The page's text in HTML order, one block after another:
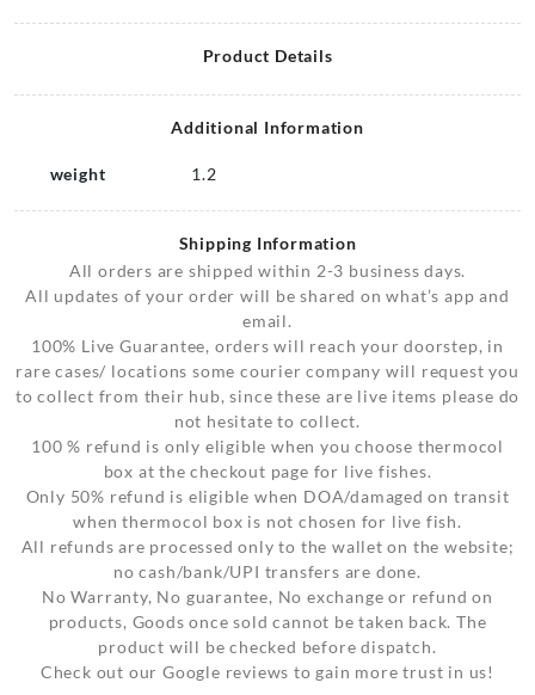
Product Details
Additional Information
weight 1.2
Shipping Information
All orders are shipped within 2-3 business days.
All updates of your order will be shared on what’s app and
email.
100% Live Guarantee, orders will reach your doorstep, in
rare cases/ locations some courier company will request you
to collect from their hub, since these are live items please do
not hesitate to collect.
100 % refund is only eligible when you choose thermocol
box at the checkout page for live fishes.
Only 50% refund is eligible when DOA/damaged on transit
when thermocol box is not chosen for live fish.
All refunds are processed only to the wallet on the website;
no cash/bank/UPI transfers are done.
No Warranty, No guarantee, No exchange or refund on
products, Goods once sold cannot be taken back. The
product will be checked before dispatch.
Check out our Google reviews to gain more trust in us!